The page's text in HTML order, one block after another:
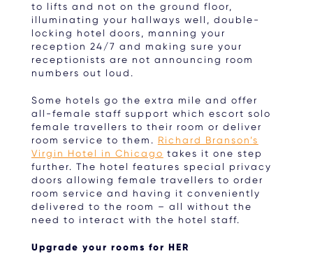
to lifts and not on the ground floor,
illuminating your hallways well, double-
locking hotel doors, manning your
reception 24/7 and making sure your
receptionists are not announcing room
numbers out loud.
Some hotels go the extra mile and offer
all-female staff support which escort solo
female travellers to their room or deliver
room service to them. Richard Branson’s
Virgin Hotel in Chicago takes it one step
further. The hotel features special privacy
doors allowing female travellers to order
room service and having it conveniently
delivered to the room – all without the
need to interact with the hotel staff.
Upgrade your rooms for HER